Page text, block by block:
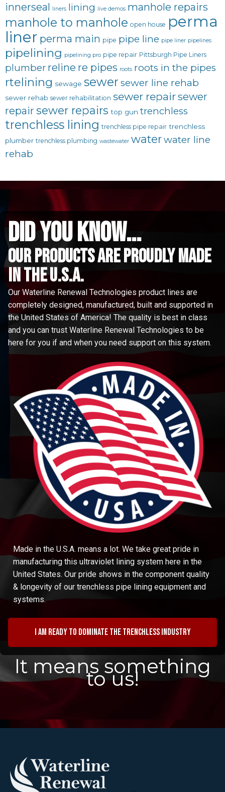
innerseal liners lining live demos manhole repairs
manhole to manhole open house perma
liner perma main pipe pipe line pipe liner pipelines
pipelining pipelining pro pipe repair Pittsburgh Pipe Liners
plumber reline re pipes roots roots in the pipes
rtelining sewage sewer sewer line rehab
sewer rehab sewer rehabilitation sewer repairsewer
repair sewer repairs top gun trenchless
trenchless lining trenchless pipe repair trenchless
plumber trenchless plumbing wastewater waterwater line
rehab
did you know...
Our Products are proudly made
in the u.s.a.
Our Waterline Renewal Technologies product lines are
completely designed, manufactured, built and supported in
the United States of America! The quality is best in class
and you can trust Waterline Renewal Technologies to be
here for you if and when you need support on this system.
Made in the U.S.A. means a lot. We take great pride in
manufacturing this ultraviolet lining system here in the
United States. Our pride shows in the component quality
& longevity of our trenchless pipe lining equipment and
systems.
I am ready to dominate the trenchless industry
It means something
to us!